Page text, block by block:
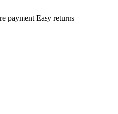
payment Easy returns